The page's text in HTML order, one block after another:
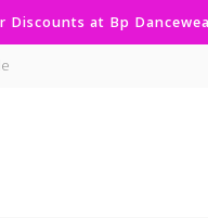
Discounts at Bp